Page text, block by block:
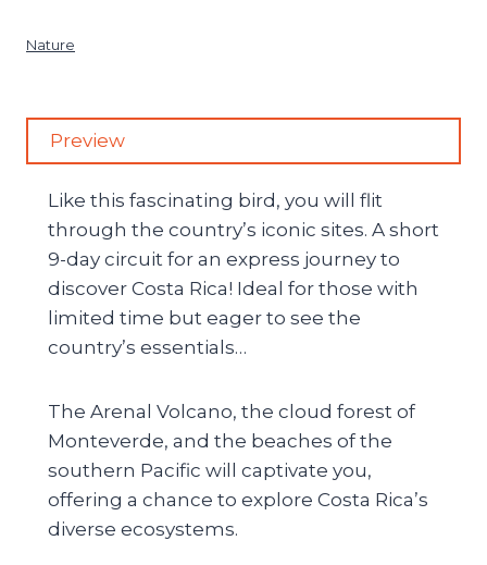
Nature
Preview
Like this fascinating bird, you will flit
through the country’s iconic sites. A short
9-day circuit for an express journey to
discover Costa Rica! Ideal for those with
limited time but eager to see the
country’s essentials…
The Arenal Volcano, the cloud forest of
Monteverde, and the beaches of the
southern Pacific will captivate you,
offering a chance to explore Costa Rica’s
diverse ecosystems.